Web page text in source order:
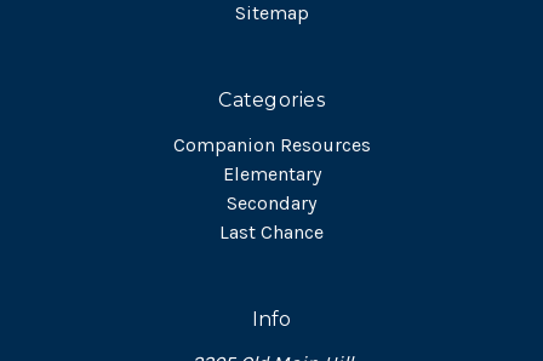
Sitemap
Categories
Companion Resources
Elementary
Secondary
Last Chance
Info